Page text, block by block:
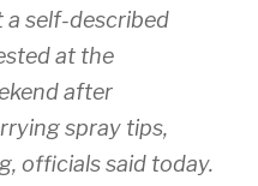
a self-described
at the
after
spray tips,
officials said today.